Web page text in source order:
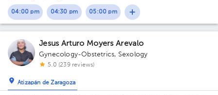
04:00 pm 04:30 pm 05:00 pm
Jesus Arturo Moyers Arevalo
Gynecology-Obstetrics, Sexology
5.0 (239 reviews)
Atizapán de Zaragoza